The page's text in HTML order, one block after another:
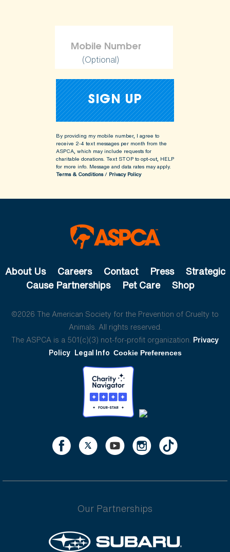
(Optional)
By providing my mobile number, I agree to
receive 2-4 text messages per month from the
ASPCA, which may include requests for
charitable donations. Text STOP to opt-out, HELP
for more info. Message and data rates may apply.
Terms & Conditions/ Privacy Policy
About Us Careers Contact Press
Strategic
Cause Partnerships
Pet Care Shop
©2026 The American Society for the Prevention of Cruelty to
Animals. All rights reserved.
The ASPCA is a 501(c)(3) not-for-profit organization. Privacy
Policy Legal Info Cookie Preferences
Our Partnerships